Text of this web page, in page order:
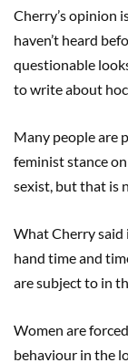
Cherry’s opinion
haven’t heard
questionable
to write about
Many people are
feminist stance
sexist, but that is
What Cherry said
hand time and
are subject to in
Women are
behaviour in the